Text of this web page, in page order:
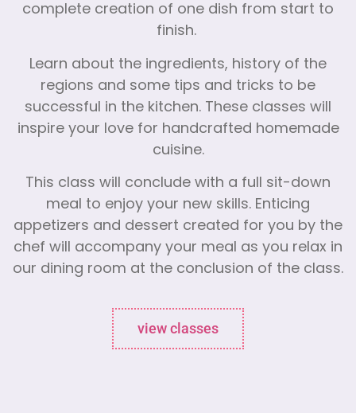
complete creation of one dish from start to
finish.
Learn about the ingredients, history of the
regions and some tips and tricks to be
successful in the kitchen. These classes will
inspire your love for handcrafted homemade
cuisine.
This class will conclude with a full sit-down
meal to enjoy your new skills. Enticing
appetizers and dessert created for you by the
chef will accompany your meal as you relax in
our dining room at the conclusion of the class.
view classes